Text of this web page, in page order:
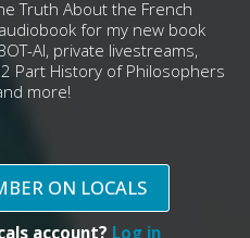
Truth About the French
for my new book
AI, private livestreams,
Part History of Philosophers
more!
ON LOCALS
account? Log in